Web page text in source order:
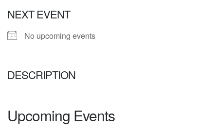
NEXT EVENT
No upcoming events
DESCRIPTION
Upcoming Events